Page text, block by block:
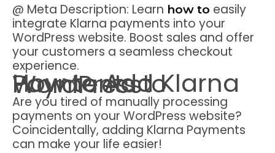
@ Meta Description: Learn how to easily
integrate Klarna payments into your
WordPress website. Boost sales and offer
your customers a seamless checkout
experience.
How to Add Klarna Payments to WordPress
Are you tired of manually processing
payments on your WordPress website?
Coincidentally, adding Klarna Payments
can make your life easier!